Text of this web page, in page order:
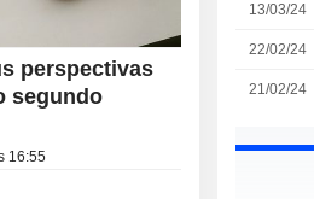
13/03/24
22/02/24
21/02/24
perspectivas
segundo
16:55